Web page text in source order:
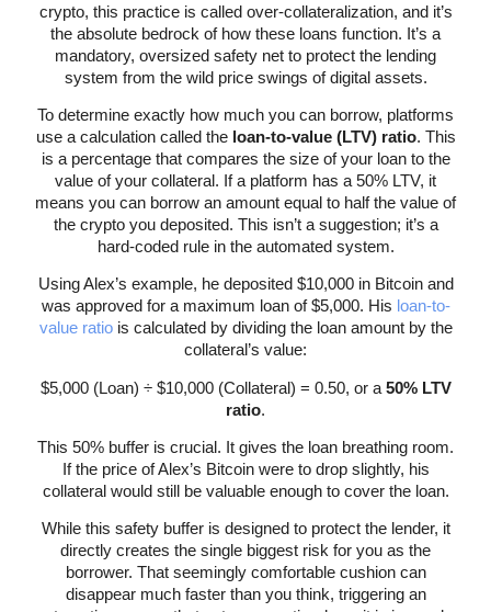
crypto, this practice is called over-collateralization, and it’s
the absolute bedrock of how these loans function. It’s a
mandatory, oversized safety net to protect the lending
system from the wild price swings of digital assets.
To determine exactly how much you can borrow, platforms
use a calculation called the loan-to-value (LTV) ratio. This
is a percentage that compares the size of your loan to the
value of your collateral. If a platform has a 50% LTV, it
means you can borrow an amount equal to half the value of
the crypto you deposited. This isn’t a suggestion; it’s a
hard-coded rule in the automated system.
Using Alex’s example, he deposited $10,000 in Bitcoin and
was approved for a maximum loan of $5,000. His loan-to-
value ratiois calculated by dividing the loan amount by the
collateral’s value:
$5,000 (Loan) ÷ $10,000 (Collateral) = 0.50, or a 50% LTV
ratio.
This 50% buffer is crucial. It gives the loan breathing room.
If the price of Alex’s Bitcoin were to drop slightly, his
collateral would still be valuable enough to cover the loan.
While this safety buffer is designed to protect the lender, it
directly creates the single biggest risk for you as the
borrower. That seemingly comfortable cushion can
disappear much faster than you think, triggering an